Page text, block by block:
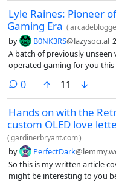
Lyle Raines: Pioneer
Gaming Era (
by B0NK3RS@lazysoci.al
A batch of previously
operated gaming for you this
0comments
11
Hands on with the
custom OLED love
(gardinerbryant.com)
by PerfectDark
So this is my written article
might be interesting to you